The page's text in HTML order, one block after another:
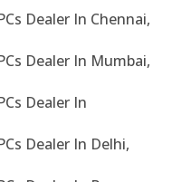
Dealer In Chennai,
Dealer In Mumbai,
Dealer In
Dealer In Delhi,